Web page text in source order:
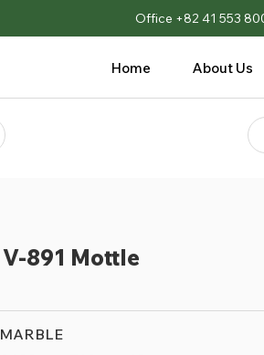
Office +82 41 553
Home About Us
V-891 Mottle
MARBLE